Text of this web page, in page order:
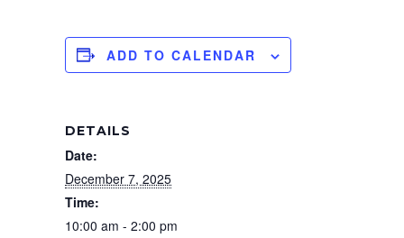
ADD TO CALENDAR
DETAILS
Date:
December 7, 2025
Time:
10:00 am - 2:00 pm